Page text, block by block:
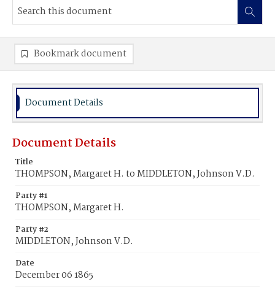
Bookmark document
Document Details
Document Details
Title
THOMPSON, Margaret H. to MIDDLETON, Johnson V.D.
Party #1
THOMPSON, Margaret H.
Party #2
MIDDLETON, Johnson V.D.
Date
December 06 1865